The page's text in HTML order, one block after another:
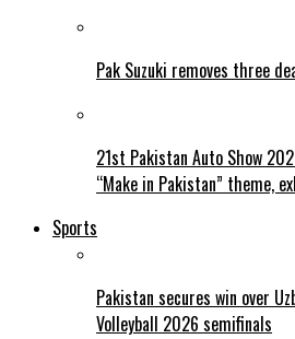
Pak Suzuki removes three
21st Pakistan Auto Show
“Make in Pakistan” theme,
Sports
Pakistan secures win over
Volleyball 2026 semifinals